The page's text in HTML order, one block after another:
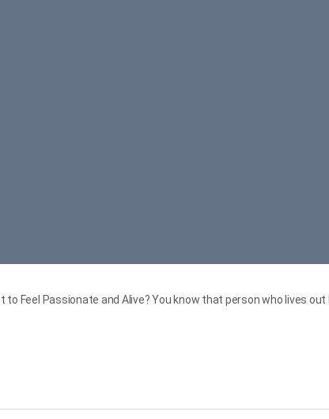
Feel Passionate and Alive? You know that person who lives